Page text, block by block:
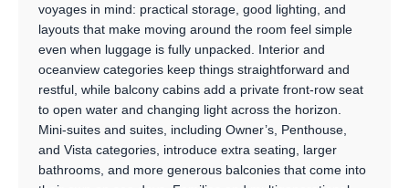
voyages in mind: practical storage, good lighting, and
layouts that make moving around the room feel simple
even when luggage is fully unpacked. Interior and
oceanview categories keep things straightforward and
restful, while balcony cabins add a private front-row seat
to open water and changing light across the horizon.
Mini-suites and suites, including Owner’s, Penthouse,
and Vista categories, introduce extra seating, larger
bathrooms, and more generous balconies that come into